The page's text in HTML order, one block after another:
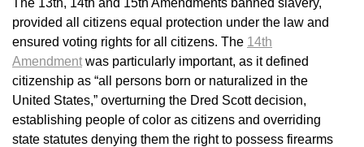
provided all citizens equal protection under the law and
ensured voting rights for all citizens. The 14th
Amendment was particularly important, as it defined
citizenship as “all persons born or naturalized in the
United States,” overturning the Dred Scott decision,
establishing people of color as citizens and overriding
state statutes denying them the right to possess firearms